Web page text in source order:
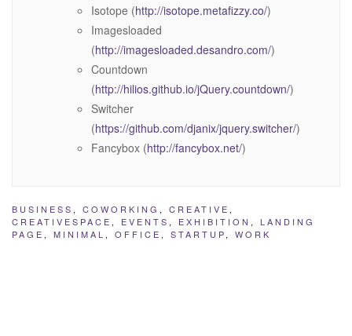
Isotope (http://isotope.metafizzy.co/)
Imagesloaded
(http://imagesloaded.desandro.com/)
Countdown
(http://hilios.github.io/jQuery.countdown/)
Switcher
(https://github.com/djanix/jquery.switcher/)
Fancybox (http://fancybox.net/)
BUSINESS , COWORKING , CREATIVE ,
CREATIVESPACE , EVENTS , EXHIBITION , LANDING
PAGE , MINIMAL , OFFICE , STARTUP, WORK